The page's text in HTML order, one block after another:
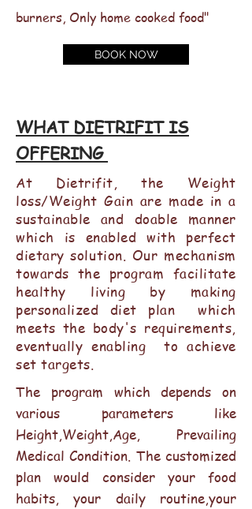
burners, Only home cooked food"
BOOK NOW
WHAT DIETRIFIT IS
OFFERING
At Dietrifit, the Weight
loss/Weight Gain are made in a
sustainable and doable manner
which is enabled with perfect
dietary solution. Our mechanism
towards the program facilitate
healthy living by making
personalized diet plan which
meets the body's requirements,
eventually enabling to achieve
set targets.
The program which depends on
various parameters like
Height,Weight,Age, Prevailing
Medical Condition. The customized
plan would consider your food
habits, your daily routine,your